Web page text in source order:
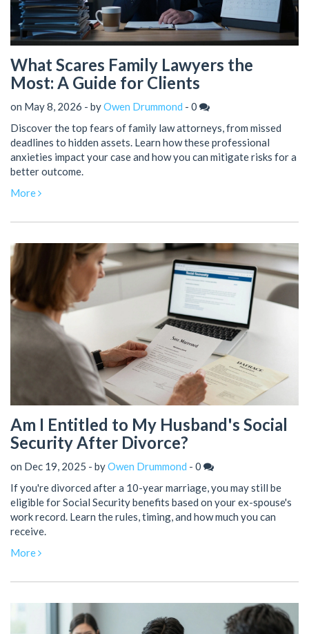
What Scares Family Lawyers the
Most: A Guide for Clients
on May 8, 2026 - byOwen Drummond - 0
Discover the top fears of family law attorneys, from missed
deadlines to hidden assets. Learn how these professional
anxieties impact your case and how you can mitigate risks for a
better outcome.
More
Am I Entitled to My Husband's Social
Security After Divorce?
on Dec 19, 2025 - byOwen Drummond - 0
If you're divorced after a 10-year marriage, you may still be
eligible for Social Security benefits based on your ex-spouse's
work record. Learn the rules, timing, and how much you can
receive.
More